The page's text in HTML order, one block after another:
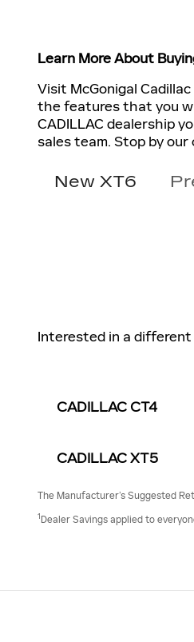
Learn More About
Visit McGonigal
the features that you
CADILLAC dealership
sales team. Stop by our
New XT6
Interested in a different
CADILLAC CT4
CADILLAC XT5
The Manufacturer’s Suggested
1Dealer Savings applied to